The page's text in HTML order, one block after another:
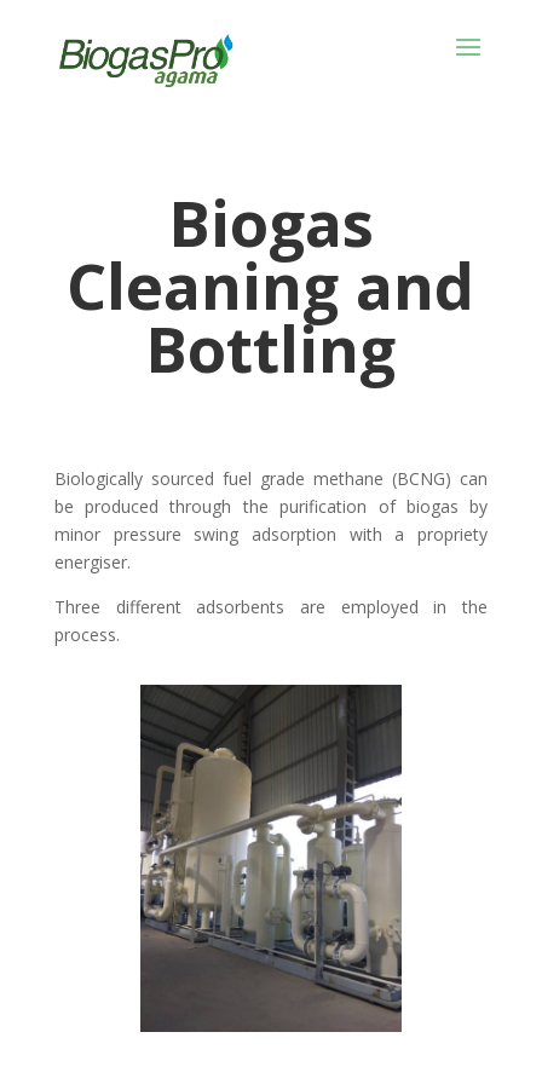
Biogas
Cleaning and
Bottling
Biologically sourced fuel grade methane (BCNG) can
be produced through the purification of biogas by
minor pressure swing adsorption with a propriety
energiser.
Three different adsorbents are employed in the
process.